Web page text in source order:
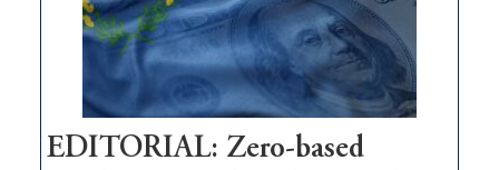
retail
theft
EDITORIAL: Zero-based